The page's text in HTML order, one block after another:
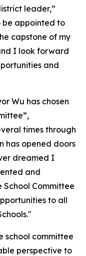
leader,”
be appointed to
capstone of my
I look forward
and
Wu has chosen
times through
has opened doors
dreamed I
and
Committee
to all
school committee
perspective to